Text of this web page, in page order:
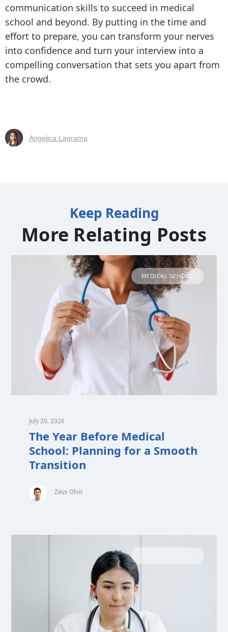
communication skills to succeed in medical
school and beyond. By putting in the time and
effort to prepare, you can transform your nerves
into confidence and turn your interview into a
compelling conversation that sets you apart from
the crowd.
Angelica Lagrama
Keep Reading
More Relating Posts
MEDICAL SCHOOL
July 20, 2026
The Year Before Medical
School: Planning for a Smooth
Transition
Zeus Olvis